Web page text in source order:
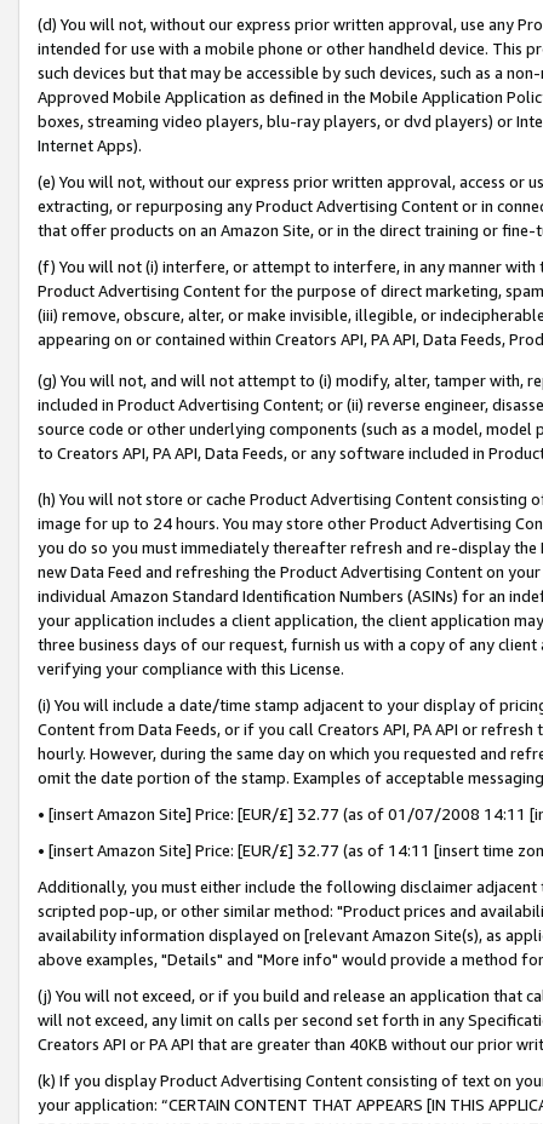
(d) You will not, without our express prior written approval, use any
intended for use with a mobile phone or other handheld device. This
such devices but that may be accessible by such devices, such as a
Approved Mobile Application as defined in the Mobile Application
boxes, streaming video players, blu-ray players, or dvd players) or
Internet Apps).
(e) You will not, without our express prior written approval, access or
extracting, or repurposing any Product Advertising Content or in
that offer products on an Amazon Site, or in the direct training or
(f) You will not (i) interfere, or attempt to interfere, in any manner
Product Advertising Content for the purpose of direct marketing,
(iii) remove, obscure, alter, or make invisible, illegible, or
appearing on or contained within Creators API, PA API, Data Feeds,
(g) You will not, and will not attempt to (i) modify, alter, tamper with,
included in Product Advertising Content; or (ii) reverse engineer,
source code or other underlying components (such as a model,
to Creators API, PA API, Data Feeds, or any software included in
(h) You will not store or cache Product Advertising Content
image for up to 24 hours. You may store other Product Advertising
you do so you must immediately thereafter refresh and re-display the
new Data Feed and refreshing the Product Advertising Content on
individual Amazon Standard Identification Numbers (ASINs) for an
your application includes a client application, the client application
three business days of our request, furnish us with a copy of any
verifying your compliance with this License.
(i) You will include a date/time stamp adjacent to your display of
Content from Data Feeds, or if you call Creators API, PA API or
hourly. However, during the same day on which you requested and
omit the date portion of the stamp. Examples of acceptable
• [insert Amazon Site] Price: [EUR/£] 32.77 (as of 01/07/2008 14:11
• [insert Amazon Site] Price: [EUR/£] 32.77 (as of 14:11 [insert time
Additionally, you must either include the following disclaimer
scripted pop-up, or other similar method: "Product prices and
availability information displayed on [relevant Amazon Site(s), as
above examples, "Details" and "More info" would provide a method
(j) You will not exceed, or if you build and release an application that
will not exceed, any limit on calls per second set forth in any
Creators API or PA API that are greater than 40KB without our prior
(k) If you display Product Advertising Content consisting of text on
your application: “CERTAIN CONTENT THAT APPEARS [IN THIS